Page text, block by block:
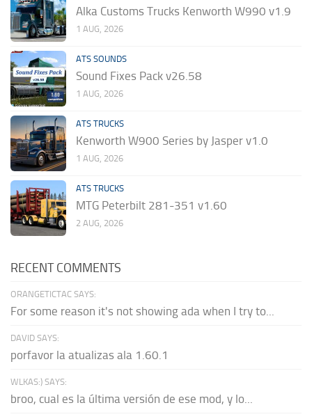
Alka Customs Trucks Kenworth W990 v1.9
1 AUG, 2026
ATS SOUNDS
Sound Fixes Pack v26.58
1 AUG, 2026
ATS TRUCKS
Kenworth W900 Series by Jasper v1.0
1 AUG, 2026
ATS TRUCKS
MTG Peterbilt 281-351 v1.60
2 AUG, 2026
RECENT COMMENTS
ORANGETICTAC SAYS:
For some reason it's not showing ada when I try to...
DAVID SAYS:
porfavor la atualizas ala 1.60.1
WLKAS:) SAYS:
broo, cual es la última versión de ese mod, y lo...